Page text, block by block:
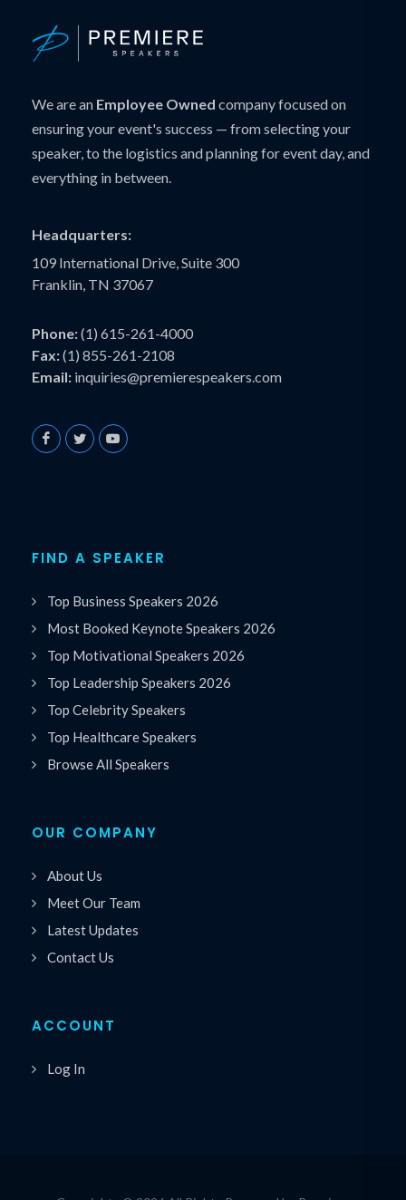
We are an Employee Owned company focused on
ensuring your event's success — from selecting your
speaker, to the logistics and planning for event day, and
everything in between.
Headquarters:
109 International Drive, Suite 300
Franklin, TN 37067
Phone:(1) 615-261-4000
Fax:(1) 855-261-2108
Email: inquiries@premierespeakers.com
FIND A SPEAKER
Top Business Speakers 2026
Most Booked Keynote Speakers 2026
Top Motivational Speakers 2026
Top Leadership Speakers 2026
Top Celebrity Speakers
Top Healthcare Speakers
Browse All Speakers
OUR COMPANY
About Us
Meet Our Team
Latest Updates
Contact Us
ACCOUNT
Log In